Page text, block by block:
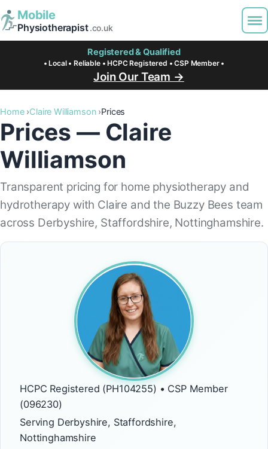
Mobile
Physiotherapist.co.uk
Registered & Qualified
• Local • Reliable • HCPC Registered • CSP Member •
Join Our Team →
Home Claire Williamson Prices
Prices — Claire
Williamson
Transparent pricing for home physiotherapy and
hydrotherapy with Claire and the Buzzy Bees team
across Derbyshire, Staffordshire, Nottinghamshire.
HCPC Registered (PH104255) • CSP Member
(096230)
Serving Derbyshire, Staffordshire,
Nottinghamshire